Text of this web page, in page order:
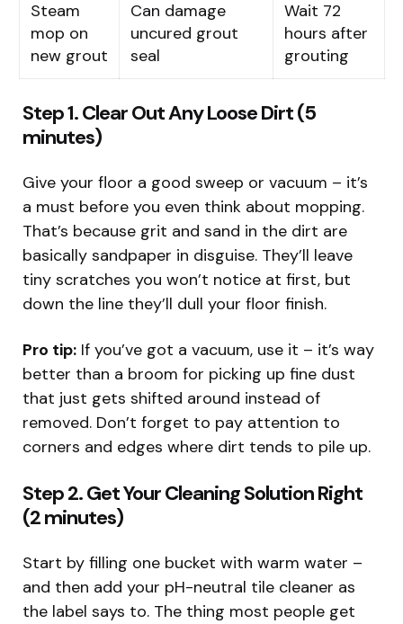
Steam
mop on
new grout
Can damage
uncured grout
seal
Wait 72
hours after
grouting
Step 1. Clear Out Any Loose Dirt (5
minutes)
Give your floor a good sweep or vacuum – it’s
a must before you even think about mopping.
That’s because grit and sand in the dirt are
basically sandpaper in disguise. They’ll leave
tiny scratches you won’t notice at first, but
down the line they’ll dull your floor finish.
Pro tip: If you’ve got a vacuum, use it – it’s way
better than a broom for picking up fine dust
that just gets shifted around instead of
removed. Don’t forget to pay attention to
corners and edges where dirt tends to pile up.
Step 2. Get Your Cleaning Solution Right
(2 minutes)
Start by filling one bucket with warm water –
and then add your pH-neutral tile cleaner as
the label says to. The thing most people get